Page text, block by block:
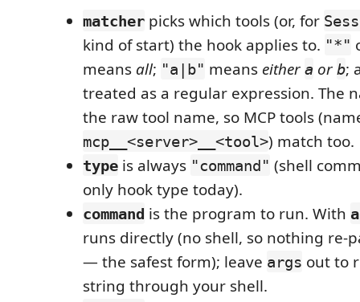
matcher picks which tools (or, for
kind of start) the hook applies to. "*"
means all; "a|b" means either a or b;
treated as a regular expression. The
the raw tool name, so MCP tools
mcp__<server>__<tool>) match too.
type is always "command" (shell
only hook type today).
command is the program to run. With
runs directly (no shell, so nothing re-
— the safest form); leave args out to
string through your shell.